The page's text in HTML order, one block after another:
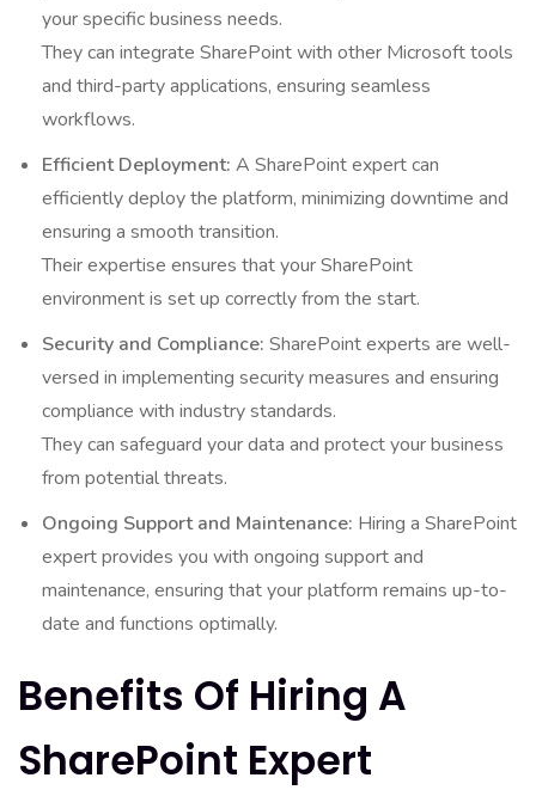
your specific business needs.
They can integrate SharePoint with other Microsoft tools
and third-party applications, ensuring seamless
workflows.
Efficient Deployment: A SharePoint expert can
efficiently deploy the platform, minimizing downtime and
ensuring a smooth transition.
Their expertise ensures that your SharePoint
environment is set up correctly from the start.
Security and Compliance: SharePoint experts are well-
versed in implementing security measures and ensuring
compliance with industry standards.
They can safeguard your data and protect your business
from potential threats.
Ongoing Support and Maintenance: Hiring a SharePoint
expert provides you with ongoing support and
maintenance, ensuring that your platform remains up-to-
date and functions optimally.
Benefits Of Hiring A
SharePoint Expert